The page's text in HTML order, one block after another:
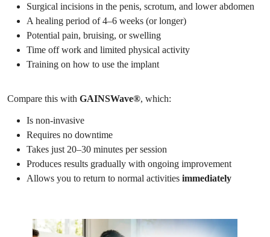
Surgical incisions in the penis, scrotum, and lower abdomen
A healing period of 4–6 weeks (or longer)
Potential pain, bruising, or swelling
Time off work and limited physical activity
Training on how to use the implant
Compare this with GAINSWave®, which:
Is non-invasive
Requires no downtime
Takes just 20–30 minutes per session
Produces results gradually with ongoing improvement
Allows you to return to normal activities immediately